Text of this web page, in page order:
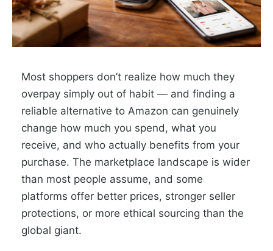
Most shoppers don’t realize how much they
overpay simply out of habit — and finding a
reliable alternative to Amazon can genuinely
change how much you spend, what you
receive, and who actually benefits from your
purchase. The marketplace landscape is wider
than most people assume, and some
platforms offer better prices, stronger seller
protections, or more ethical sourcing than the
global giant.